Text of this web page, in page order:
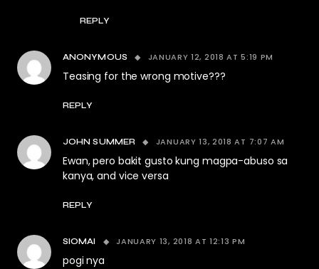
REPLY
ANONYMOUS JANUARY 12, 2018 AT 5:19 PM
Teasing for the wrong motive???
REPLY
JOHN SUMMER JANUARY 13, 2018 AT 7:07 AM
Ewan, pero bakit gusto kung magpa-abuso sa
kanya, and vice versa
REPLY
SIOMAI JANUARY 13, 2018 AT 12:13 PM
pogi nya